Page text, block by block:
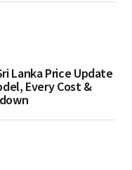
Lanka Price Update
Every Cost &